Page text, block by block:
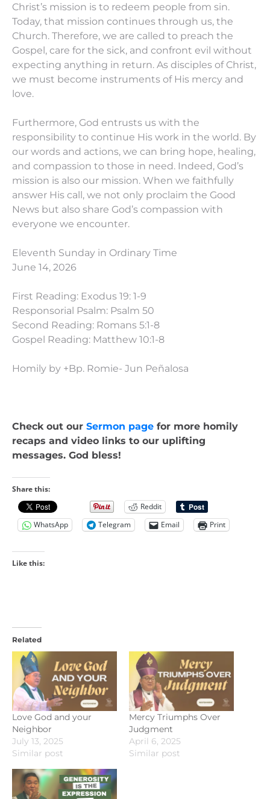
Christ’s mission is to redeem people from sin.
Today, that mission continues through us, the
Church. Therefore, we are called to preach the
Gospel, care for the sick, and confront evil without
expecting anything in return. As disciples of Christ,
we must become instruments of His mercy and
love.
Furthermore, God entrusts us with the
responsibility to continue His work in the world. By
our words and actions, we can bring hope, healing,
and compassion to those in need. Indeed, God’s
mission is also our mission. When we faithfully
answer His call, we not only proclaim the Good
News but also share God’s compassion with
everyone we encounter.
Eleventh Sunday in Ordinary Time
June 14, 2026
First Reading: Exodus 19: 1-9
Responsorial Psalm: Psalm 50
Second Reading: Romans 5:1-8
Gospel Reading: Matthew 10:1-8
Homily by +Bp. Romie- Jun Peñalosa
Check out our Sermon page for more homily
recaps and video links to our uplifting
messages. God bless!
Share this:
Reddit
WhatsApp
Telegram Email Print
Like this:
Related
Love God and your
Neighbor
July 13, 2025
Similar post
Mercy Triumphs Over
Judgment
April 6, 2025
Similar post